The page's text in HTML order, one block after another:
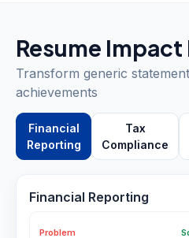
Resume
Transform generic
achievements
Financial
Reporting
Tax
Compliance
Financial Reporting
Problem